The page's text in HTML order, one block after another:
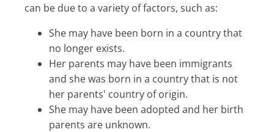
can be due to a variety of factors, such as:
She may have been born in a country that
no longer exists.
Her parents may have been immigrants
and she was born in a country that is not
her parents' country of origin.
She may have been adopted and her birth
parents are unknown.